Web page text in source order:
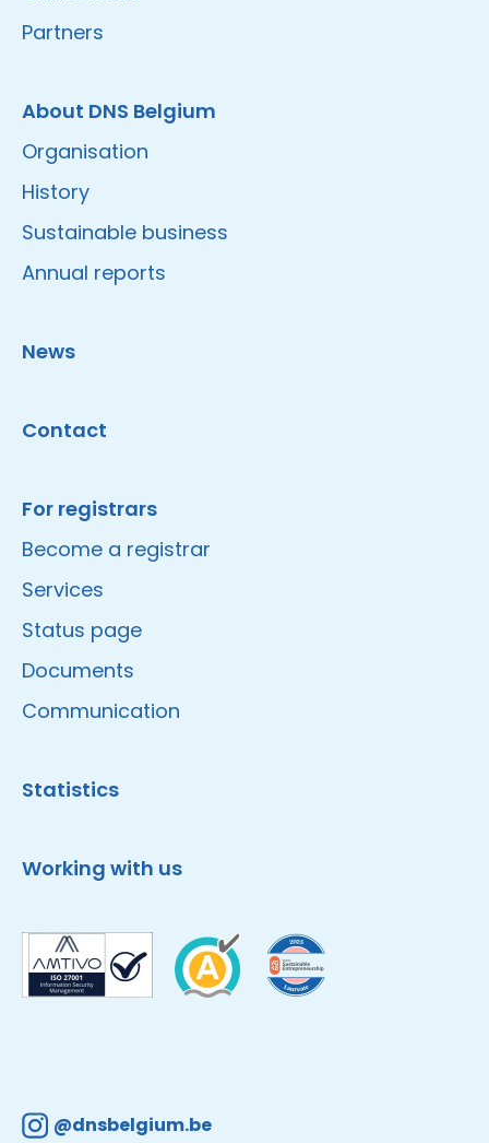
Partners
About DNS Belgium
Organisation
History
Sustainable business
Annual reports
News
Contact
For registrars
Become a registrar
Services
Status page
Documents
Communication
Statistics
Working with us
@dnsbelgium.be